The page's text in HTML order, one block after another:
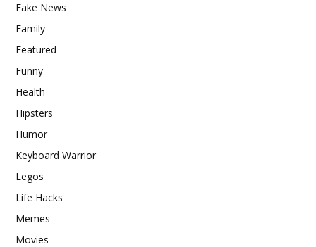
Fake News
Family
Featured
Funny
Health
Hipsters
Humor
Keyboard Warrior
Legos
Life Hacks
Memes
Movies